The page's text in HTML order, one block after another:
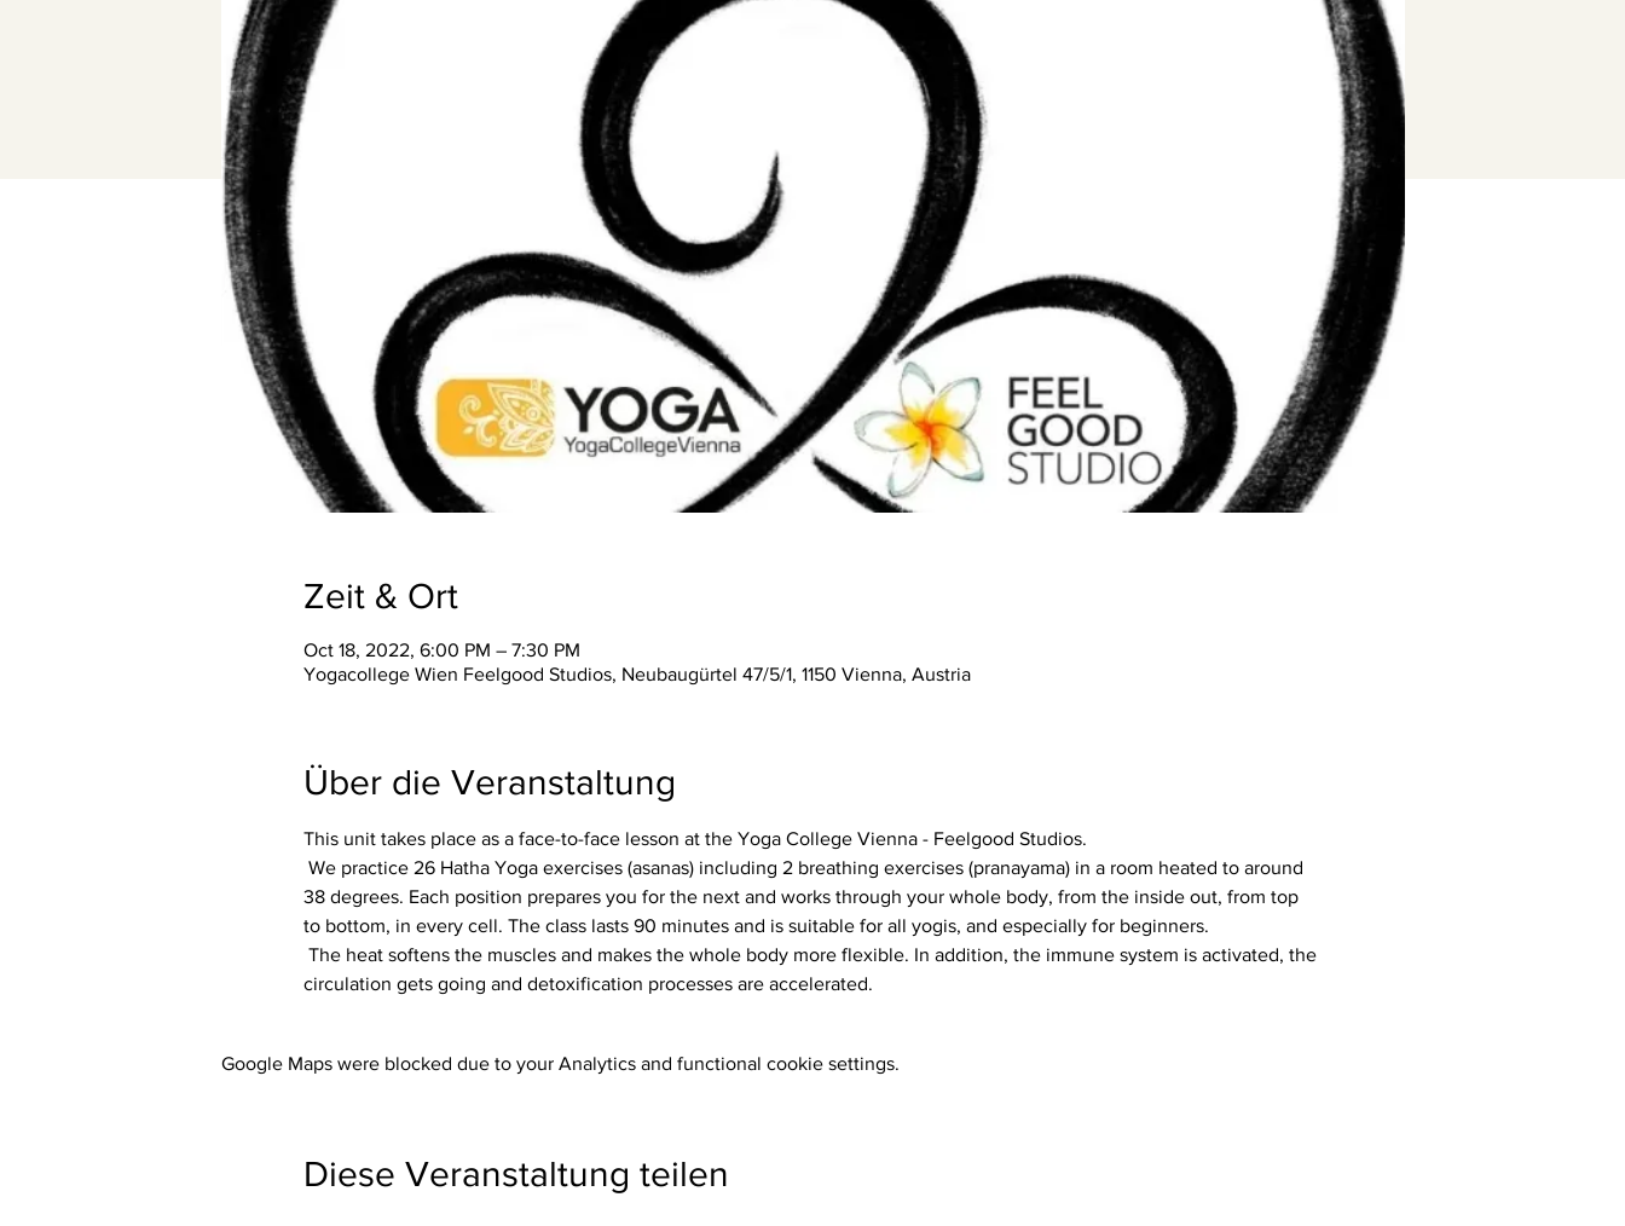
Zeit & Ort
Oct 18, 2022, 6:00 PM – 7:30 PM
Yogacollege Wien Feelgood Studios, Neubaugürtel 47/5/1, 1150 Vienna, Austria
Über die Veranstaltung
This unit takes place as a face-to-face lesson at the Yoga College Vienna - Feelgood Studios.
38 degrees. Each position prepares you for the next and works through your whole body, from the inside out, from top
to bottom, in every cell. The class lasts 90 minutes and is suitable for all yogis, and especially for beginners.
circulation gets going and detoxification processes are accelerated.
Google Maps were blocked due to your Analytics and functional cookie settings.
Diese Veranstaltung teilen